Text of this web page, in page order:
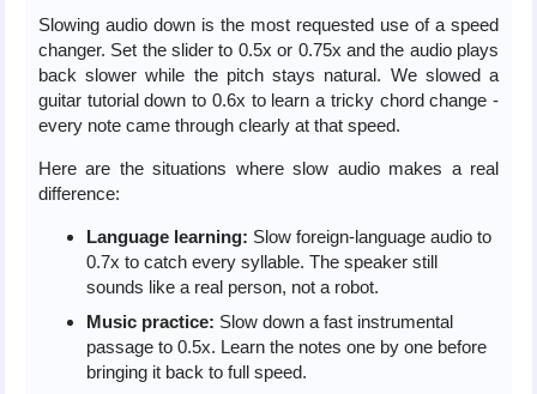
Slowing audio down is the most requested use of a speed
changer. Set the slider to 0.5x or 0.75x and the audio plays
back slower while the pitch stays natural. We slowed a
guitar tutorial down to 0.6x to learn a tricky chord change -
every note came through clearly at that speed.
Here are the situations where slow audio makes a real
difference:
Language learning: Slow foreign-language audio to
0.7x to catch every syllable. The speaker still
sounds like a real person, not a robot.
Music practice: Slow down a fast instrumental
passage to 0.5x. Learn the notes one by one before
bringing it back to full speed.